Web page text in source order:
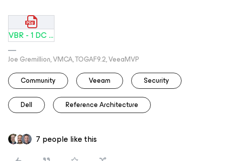
VBR - 1 DC Dell PowerEdge - 1000 VMs.pdf
Joe Gremillion, VMCA, TOGAF9.2, VeeaMVP
Community
Veeam Security
Dell Reference Architecture
7 people like this